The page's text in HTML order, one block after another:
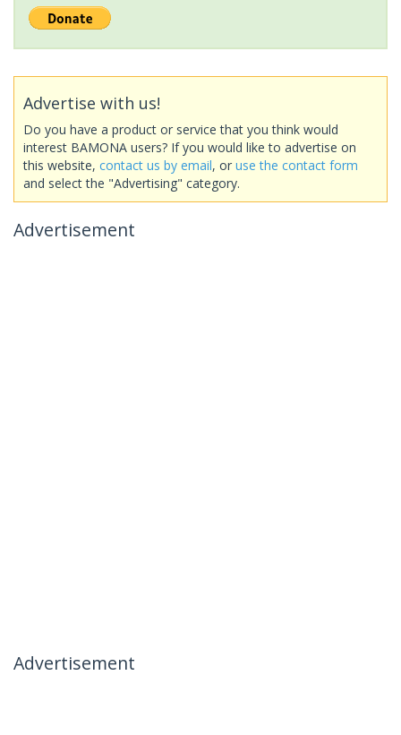
Advertise with us!
Do you have a product or service that you think would
interest BAMONA users? If you would like to advertise on
this website, contact us by email, or use the contact form
and select the "Advertising" category.
Advertisement
Advertisement